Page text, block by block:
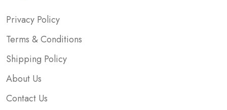
Privacy Policy
Terms & Conditions
Shipping Policy
About Us
Contact Us